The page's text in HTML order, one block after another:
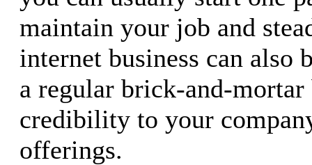
maintain your job and
internet business can also
a regular brick-and-mortar
credibility to your
offerings.